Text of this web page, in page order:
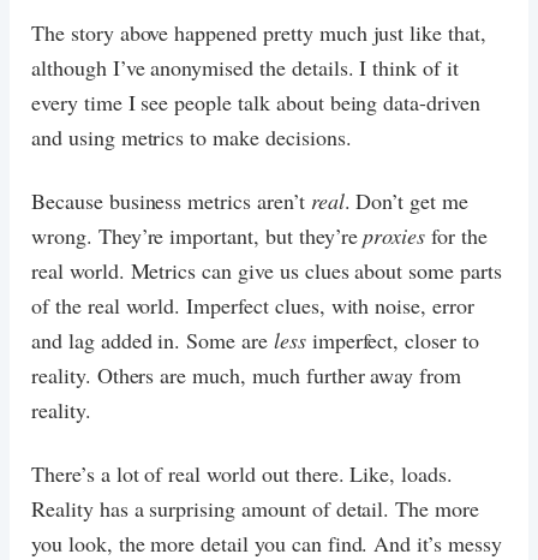
The story above happened pretty much just like that,
although I’ve anonymised the details. I think of it
every time I see people talk about being data-driven
and using metrics to make decisions.
Because business metrics aren’t real. Don’t get me
wrong. They’re important, but they’reproxies for the
real world. Metrics can give us clues about some parts
of the real world. Imperfect clues, with noise, error
and lag added in. Some are lessimperfect, closer to
reality. Others are much, much further away from
reality.
There’s a lot of real world out there. Like, loads.
Reality has a surprising amount of detail. The more
you look, the more detail you can find. And it’s messy